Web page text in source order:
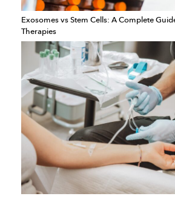
Exosomes vs Stem Cells: A Complete
Therapies